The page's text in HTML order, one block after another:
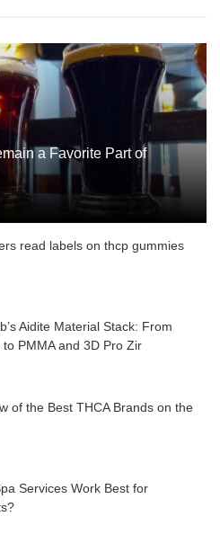
a Favorite Part of
read labels on thcp gummies
Aidite Material Stack: From
PMMA and 3D Pro Zir
of the Best THCA Brands on the
Services Work Best for